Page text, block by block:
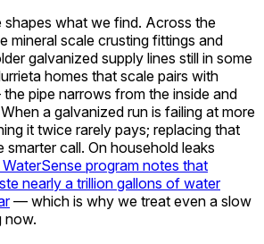
shapes what we find. Across the
mineral scale crusting fittings and
galvanized supply lines still in some
homes that scale pairs with
pipe narrows from the inside and
a galvanized run is failing at more
it twice rarely pays; replacing that
smarter call. On household leaks
program notes that
nearly a trillion gallons of water
— which is why we treat even a slow
now.